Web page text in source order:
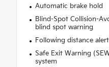
Automatic brake hold
Blind-Spot Collision-
blind spot warning
Following distance alert
Safe Exit Warning
system